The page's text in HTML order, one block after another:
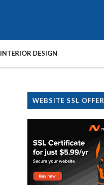
INTERIOR DESIGN
WEBSITE SSL OFFER